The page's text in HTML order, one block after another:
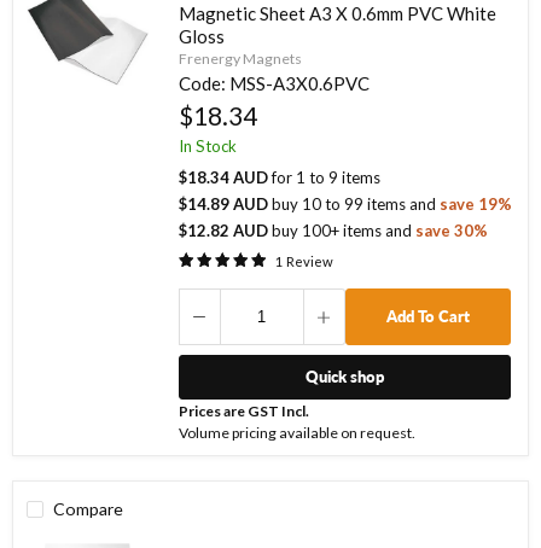
Magnetic Sheet A3 X 0.6mm PVC White
Gloss
Frenergy Magnets
Code: MSS-A3X0.6PVC
$18.34
In Stock
$18.34 AUDfor 1 to9 items
$14.89 AUDbuy 10to99 itemsand save 19%
$12.82 AUDbuy 100+ itemsand save30%
1 Review
Add To Cart
Quick shop
Prices are GST Incl.
Volume pricing available on request.
Compare